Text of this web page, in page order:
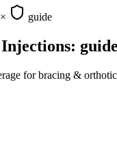
× guide
for bracing &